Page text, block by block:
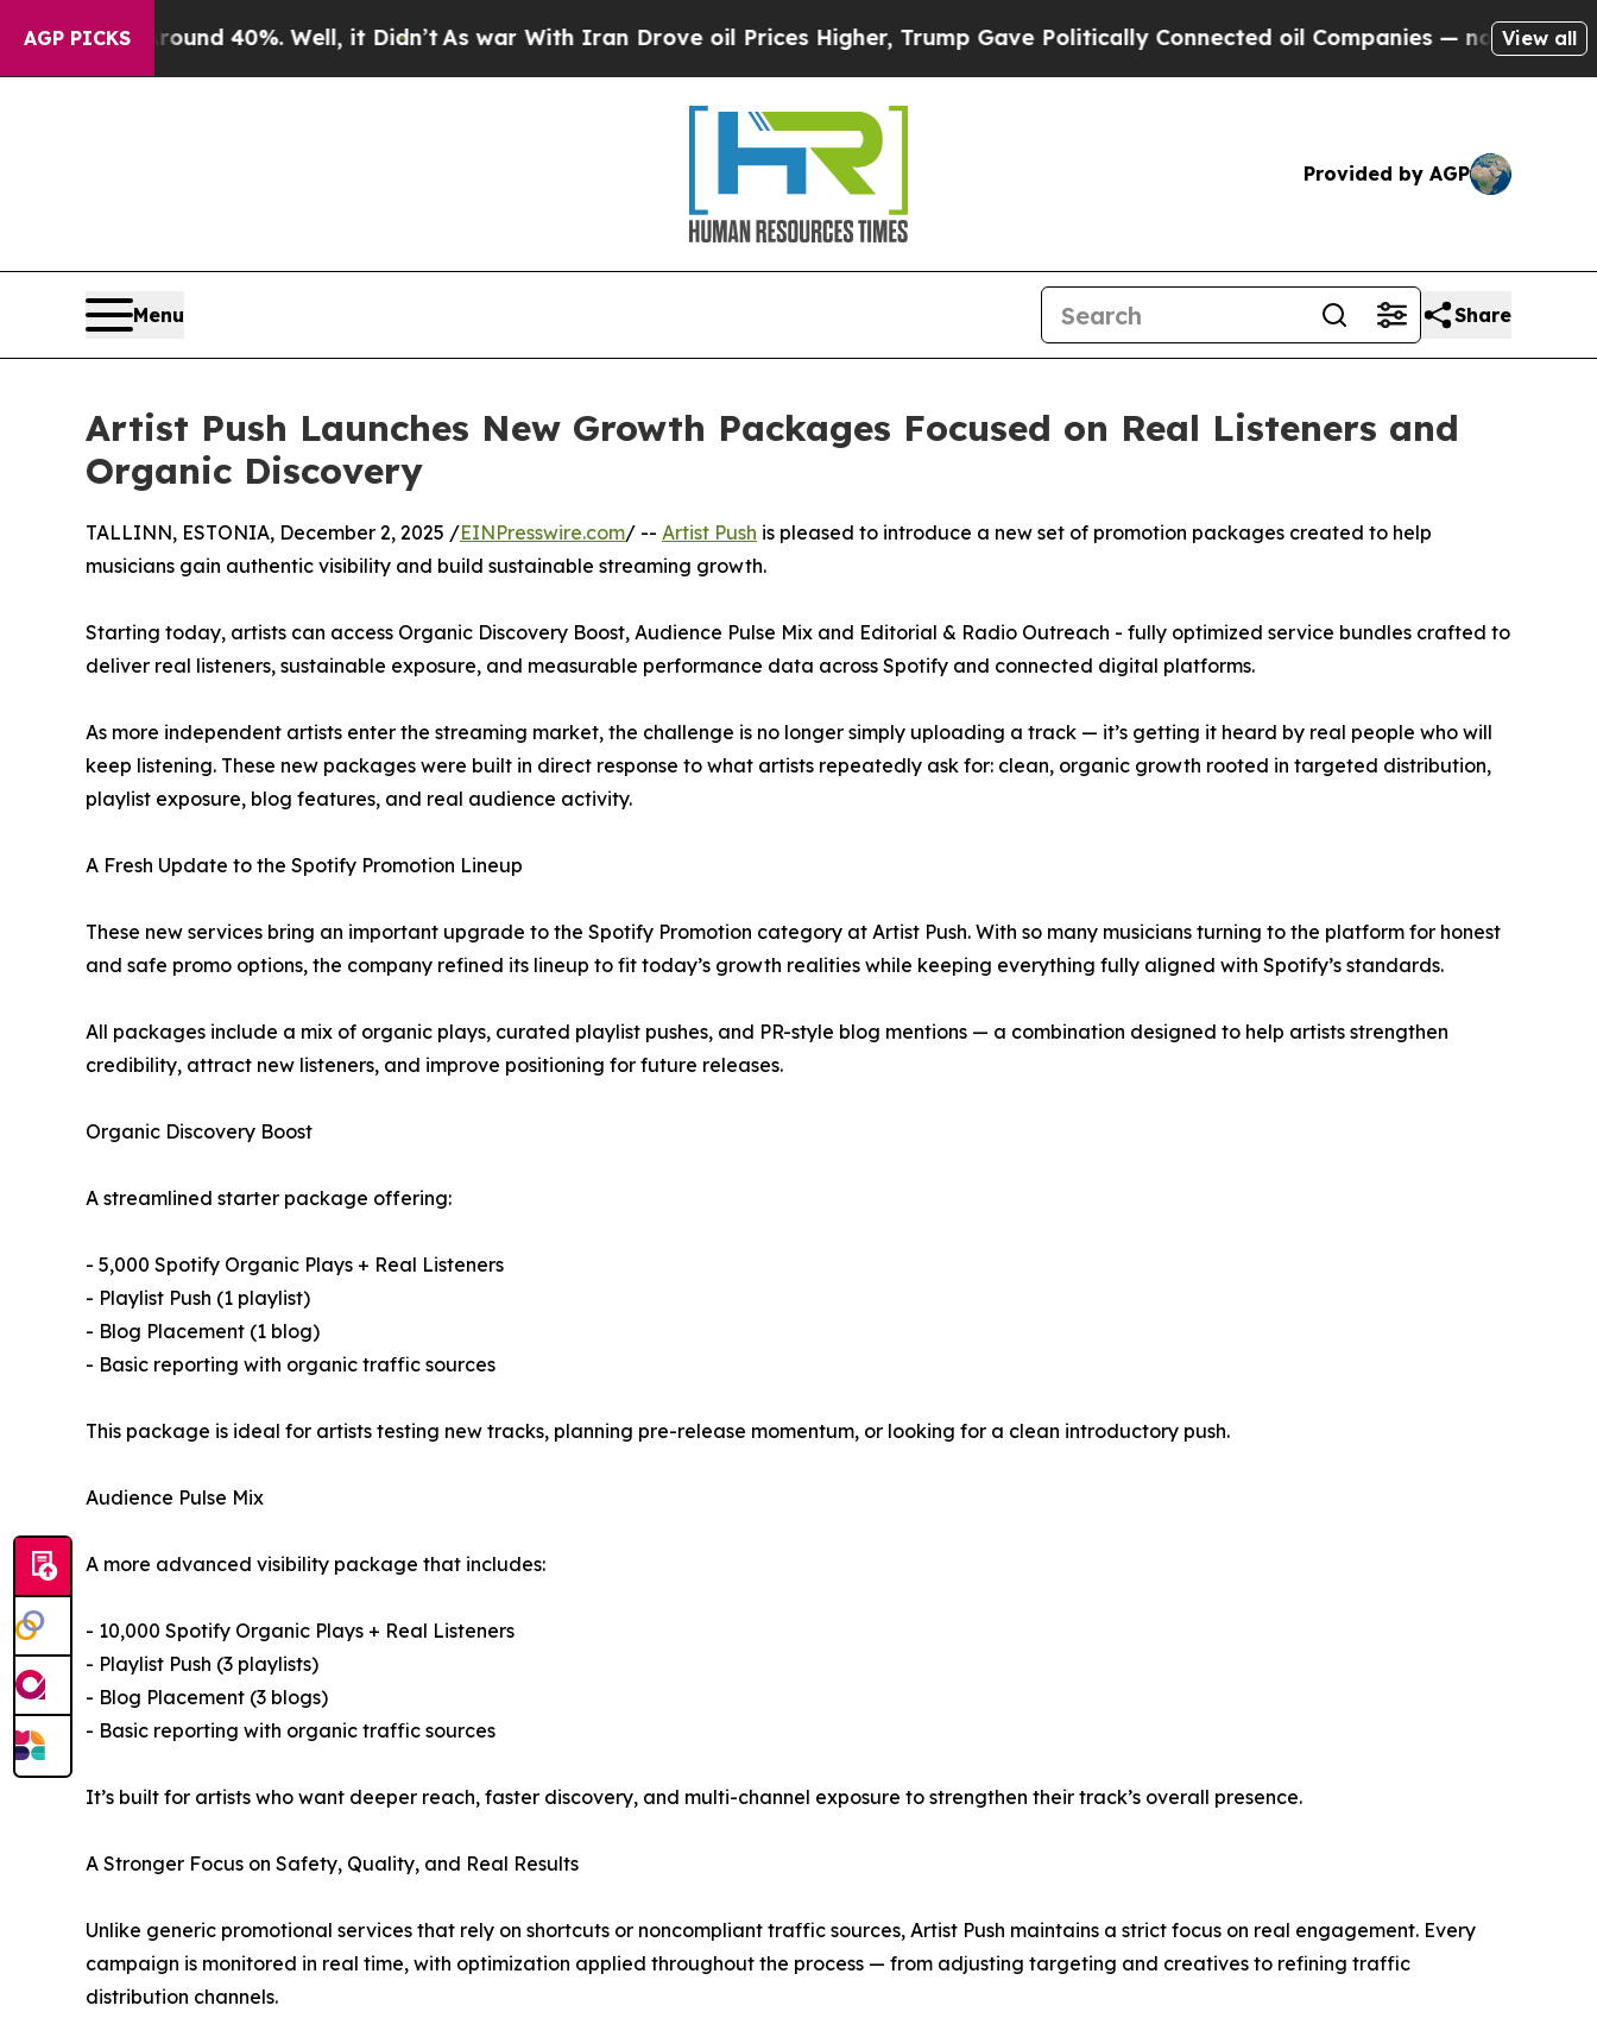
AGP PICKS
Around 40%. Well, it Didn’tAs war With Iran Drove oil Prices Higher, Trump Gave Politically Connected oil Companies — not Taxpayers — the
View all
Provided by AGP
Menu Share
Artist Push Launches New Growth Packages Focused on Real Listeners and
Organic Discovery
TALLINN, ESTONIA, December 2, 2025 /EINPresswire.com/ -- Artist Push is pleased to introduce a new set of promotion packages created to help
musicians gain authentic visibility and build sustainable streaming growth.
Starting today, artists can access Organic Discovery Boost, Audience Pulse Mix and Editorial & Radio Outreach - fully optimized service bundles crafted to
deliver real listeners, sustainable exposure, and measurable performance data across Spotify and connected digital platforms.
As more independent artists enter the streaming market, the challenge is no longer simply uploading a track — it’s getting it heard by real people who will
keep listening. These new packages were built in direct response to what artists repeatedly ask for: clean, organic growth rooted in targeted distribution,
playlist exposure, blog features, and real audience activity.
A Fresh Update to the Spotify Promotion Lineup
These new services bring an important upgrade to the Spotify Promotion category at Artist Push. With so many musicians turning to the platform for honest
and safe promo options, the company refined its lineup to fit today’s growth realities while keeping everything fully aligned with Spotify’s standards.
All packages include a mix of organic plays, curated playlist pushes, and PR-style blog mentions — a combination designed to help artists strengthen
credibility, attract new listeners, and improve positioning for future releases.
Organic Discovery Boost
A streamlined starter package offering:
- 5,000 Spotify Organic Plays + Real Listeners
- Playlist Push (1 playlist)
- Blog Placement (1 blog)
- Basic reporting with organic traffic sources
This package is ideal for artists testing new tracks, planning pre-release momentum, or looking for a clean introductory push.
Audience Pulse Mix
A more advanced visibility package that includes:
- 10,000 Spotify Organic Plays + Real Listeners
- Playlist Push (3 playlists)
- Blog Placement (3 blogs)
- Basic reporting with organic traffic sources
It’s built for artists who want deeper reach, faster discovery, and multi-channel exposure to strengthen their track’s overall presence.
A Stronger Focus on Safety, Quality, and Real Results
Unlike generic promotional services that rely on shortcuts or noncompliant traffic sources, Artist Push maintains a strict focus on real engagement. Every
campaign is monitored in real time, with optimization applied throughout the process — from adjusting targeting and creatives to refining traffic
distribution channels.